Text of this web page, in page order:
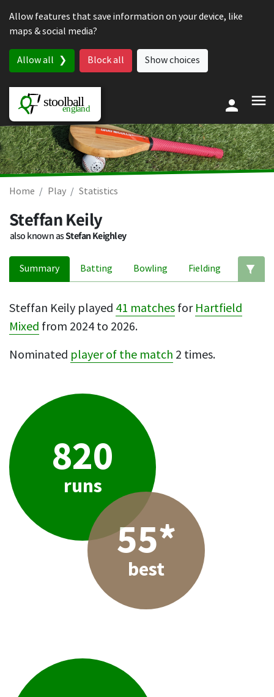
Allow features that save information on your device, like
maps & social media?
Allow all Block all Show choices
Home Play Statistics
Steffan Keily
also known asStefan Keighley
Summary Batting Bowling Fielding
Steffan Keily played 41 matches for Hartfield
Mixed from 2024 to 2026.
Nominated player of the match 2 times.
820
runs
55*
best